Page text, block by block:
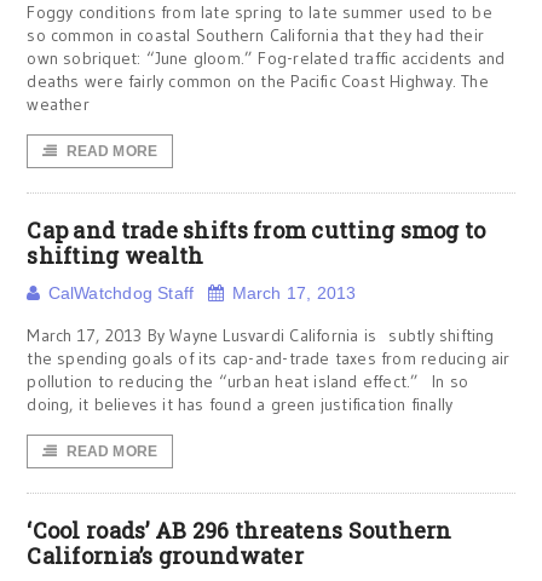
Foggy conditions from late spring to late summer used to be
so common in coastal Southern California that they had their
own sobriquet: “June gloom.” Fog-related traffic accidents and
deaths were fairly common on the Pacific Coast Highway. The
weather
READ MORE
Cap and trade shifts from cutting smog to
shifting wealth
CalWatchdog Staff March 17, 2013
March 17, 2013 By Wayne Lusvardi California is subtly shifting
the spending goals of its cap-and-trade taxes from reducing air
pollution to reducing the “urban heat island effect.” In so
doing, it believes it has found a green justification finally
READ MORE
‘Cool roads’ AB 296 threatens Southern
California’s groundwater